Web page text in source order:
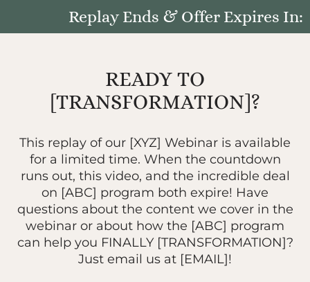
Replay Ends & Offer Expires In:
READY TO
[TRANSFORMATION]?
This replay of our [XYZ] Webinar is available
for a limited time. When the countdown
runs out, this video, and the incredible deal
on [ABC] program both expire! Have
questions about the content we cover in the
webinar or about how the [ABC] program
can help you FINALLY [TRANSFORMATION]?
Just email us at [EMAIL]!